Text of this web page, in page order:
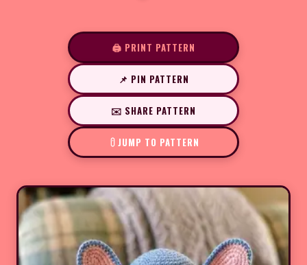
🖨️ PRINT PATTERN
📌 PIN PATTERN
✉️ SHARE PATTERN
JUMP TO PATTERN